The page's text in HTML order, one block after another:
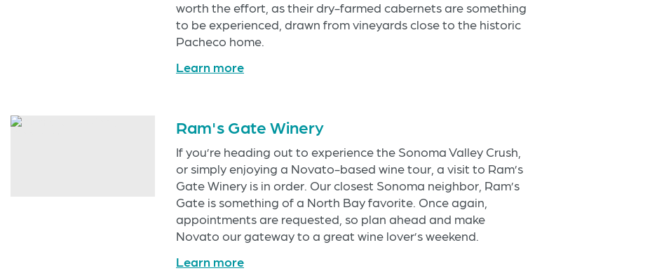
worth the effort, as their dry-farmed cabernets are something
to be experienced, drawn from vineyards close to the historic
Pacheco home.
Learn more
Ram's Gate Winery
If you’re heading out to experience the Sonoma Valley Crush,
or simply enjoying a Novato-based wine tour, a visit to Ram’s
Gate Winery is in order. Our closest Sonoma neighbor, Ram’s
Gate is something of a North Bay favorite. Once again,
appointments are requested, so plan ahead and make
Novato our gateway to a great wine lover’s weekend.
Learn more